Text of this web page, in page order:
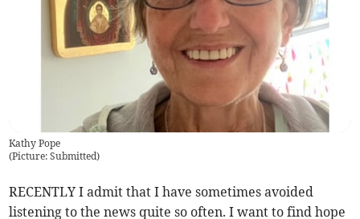
Kathy Pope
(Picture: Submitted)
RECENTLY I admit that I have sometimes avoided
listening to the news quite so often. I want to find hope